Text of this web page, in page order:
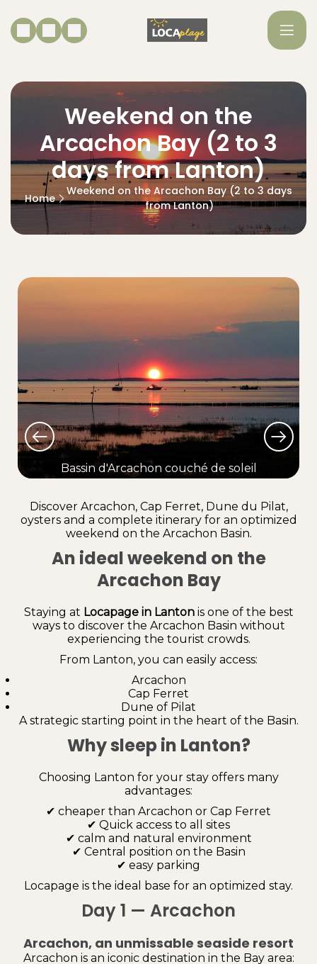
Weekend on the
Arcachon Bay (2 to 3
days from Lanton)
Home
Weekend on the Arcachon Bay (2 to 3 days
from Lanton)
Bassin d'Arcachon couché de soleil
Discover Arcachon, Cap Ferret, Dune du Pilat,
oysters and a complete itinerary for an optimized
weekend on the Arcachon Basin.
An ideal weekend on the
Arcachon Bay
Staying at Locapage in Lantonis one of the best
ways to discover the Arcachon Basin without
experiencing the tourist crowds.
From Lanton, you can easily access:
Arcachon
Cap Ferret
Dune of Pilat
A strategic starting point in the heart of the Basin.
Why sleep in Lanton?
Choosing Lanton for your stay offers many
advantages:
✔ cheaper than Arcachon or Cap Ferret
✔ Quick access to all sites
✔ calm and natural environment
✔ Central position on the Basin
✔ easy parking
Locapage is the ideal base for an optimized stay.
Day 1 — Arcachon
Arcachon, an unmissable seaside resort
Arcachon is an iconic destination in the Bay area: